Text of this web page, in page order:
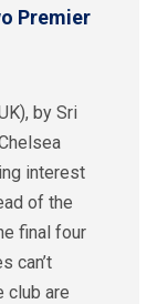
Premier
by Sri
interest
of the
final four
can’t
club are